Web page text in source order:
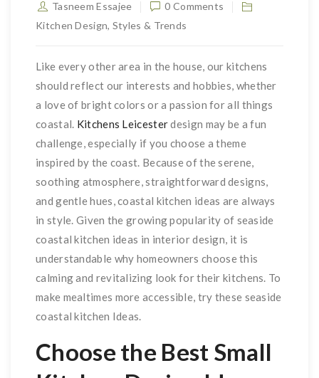
Tasneem Essajee
0 Comments
Kitchen Design, Styles & Trends
Like every other area in the house, our kitchens
should reflect our interests and hobbies, whether
a love of bright colors or a passion for all things
coastal. Kitchens Leicesterdesign may be a fun
challenge, especially if you choose a theme
inspired by the coast. Because of the serene,
soothing atmosphere, straightforward designs,
and gentle hues, coastal kitchen ideas are always
in style. Given the growing popularity of seaside
coastal kitchen ideas in interior design, it is
understandable why homeowners choose this
calming and revitalizing look for their kitchens. To
make mealtimes more accessible, try these seaside
coastal kitchen Ideas.
Choose the Best Small